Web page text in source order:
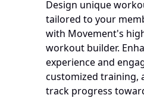
Design unique
tailored to your
with Movement's
workout builder.
experience and
customized training,
track progress